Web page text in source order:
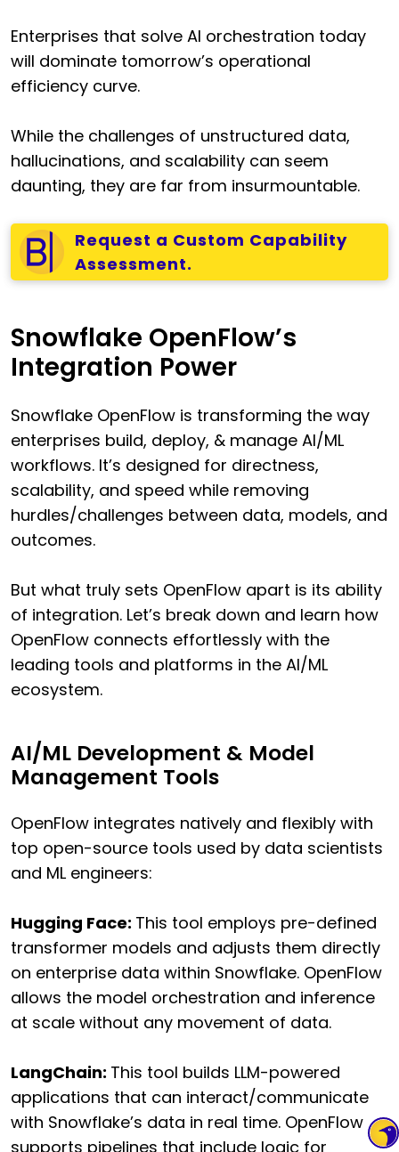
Enterprises that solve AI orchestration today
will dominate tomorrow’s operational
efficiency curve.
While the challenges of unstructured data,
hallucinations, and scalability can seem
daunting, they are far from insurmountable.
Request a Custom Capability
Assessment.
Snowflake OpenFlow’s
Integration Power
Snowflake OpenFlow is transforming the way
enterprises build, deploy, & manage AI/ML
workflows. It’s designed for directness,
scalability, and speed while removing
hurdles/challenges between data, models, and
outcomes.
But what truly sets OpenFlow apart is its ability
of integration. Let’s break down and learn how
OpenFlow connects effortlessly with the
leading tools and platforms in the AI/ML
ecosystem.
AI/ML Development & Model
Management Tools
OpenFlow integrates natively and flexibly with
top open-source tools used by data scientists
and ML engineers:
Hugging Face: This tool employs pre-defined
transformer models and adjusts them directly
on enterprise data within Snowflake. OpenFlow
allows the model orchestration and inference
at scale without any movement of data.
LangChain: This tool builds LLM-powered
applications that can interact/communicate
with Snowflake’s data in real time. OpenFlow
supports pipelines that include logic for